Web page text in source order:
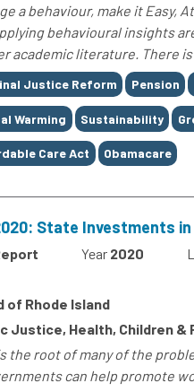
a behaviour, make it Easy,
behavioural insights
academic literature. There
Justice Reform Pension
Warming Sustainability
Care Act Obamacare
State Investments
Year 2020
of Rhode Island
Justice, Health, Children &
the root of many of the
can help promote